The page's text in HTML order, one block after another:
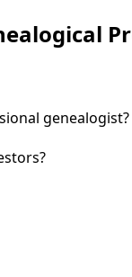
genealogist?